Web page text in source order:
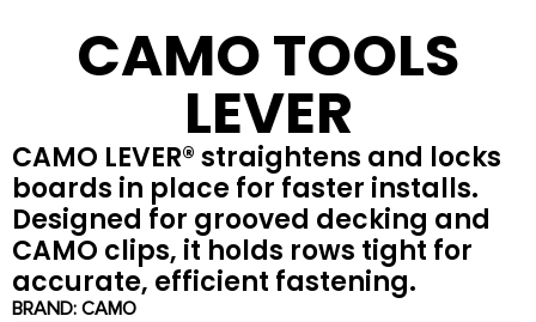
CAMO TOOLS
LEVER
CAMO LEVER® straightens and locks
boards in place for faster installs.
Designed for grooved decking and
CAMO clips, it holds rows tight for
accurate, efficient fastening.
BRAND: CAMO